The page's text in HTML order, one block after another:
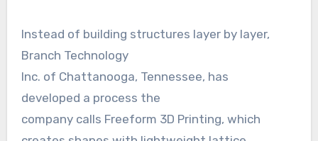
Instead of building structures layer by layer,
Branch Technology
Inc. of Chattanooga, Tennessee, has
developed a process the
company calls Freeform 3D Printing, which